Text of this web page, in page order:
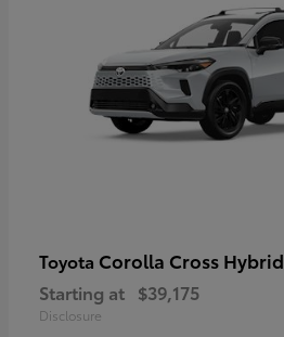
Toyota Corolla Cross Hybrid
Starting at $39,175
Disclosure